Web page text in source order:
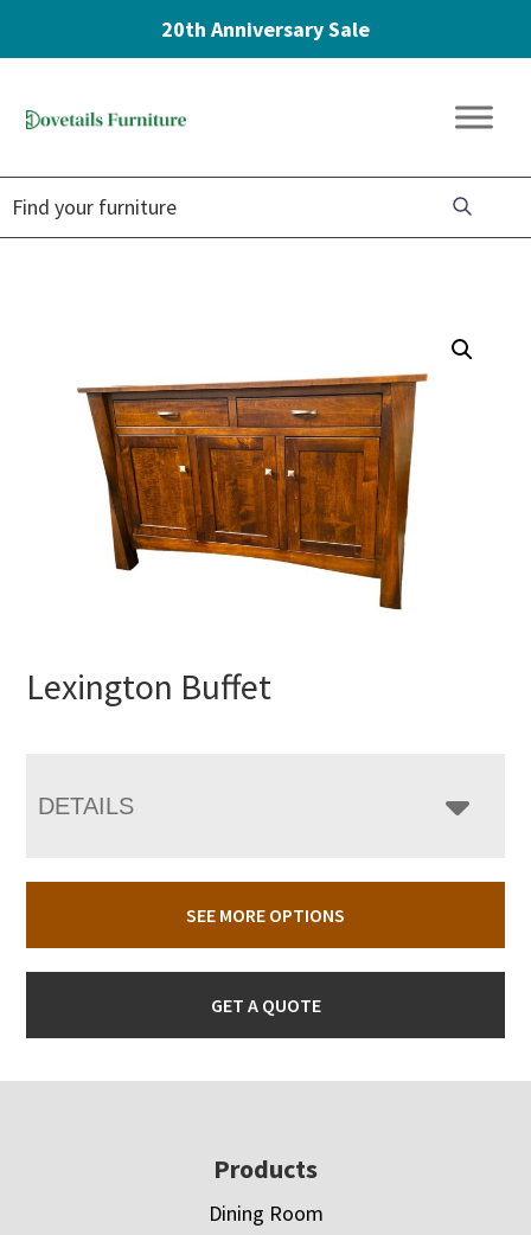
20th Anniversary Sale
navigation
content
Furniture
Lexington Buffet
DETAILS
SEE MORE OPTIONS
GET A QUOTE
Products
Dining Room